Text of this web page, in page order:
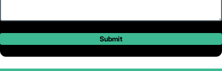
Submit